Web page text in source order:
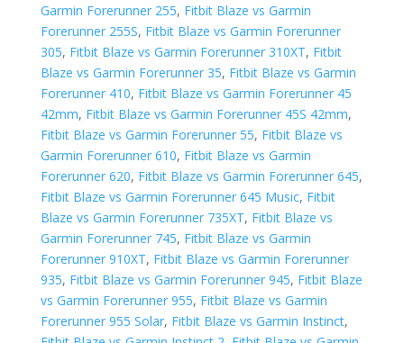
Garmin Forerunner 255, Fitbit Blaze vs Garmin
Forerunner 255S, Fitbit Blaze vs Garmin Forerunner
305, Fitbit Blaze vs Garmin Forerunner 310XT, Fitbit
Blaze vs Garmin Forerunner 35, Fitbit Blaze vs Garmin
Forerunner 410, Fitbit Blaze vs Garmin Forerunner 45
42mm, Fitbit Blaze vs Garmin Forerunner 45S 42mm,
Fitbit Blaze vs Garmin Forerunner 55, Fitbit Blaze vs
Garmin Forerunner 610, Fitbit Blaze vs Garmin
Forerunner 620, Fitbit Blaze vs Garmin Forerunner 645,
Fitbit Blaze vs Garmin Forerunner 645 Music, Fitbit
Blaze vs Garmin Forerunner 735XT, Fitbit Blaze vs
Garmin Forerunner 745, Fitbit Blaze vs Garmin
Forerunner 910XT, Fitbit Blaze vs Garmin Forerunner
935, Fitbit Blaze vs Garmin Forerunner 945, Fitbit Blaze
vs Garmin Forerunner 955, Fitbit Blaze vs Garmin
Forerunner 955 Solar, Fitbit Blaze vs Garmin Instinct,